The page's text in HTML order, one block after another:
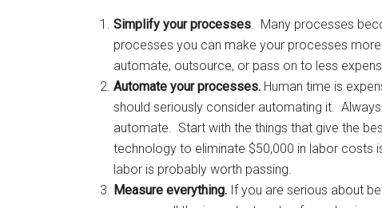
Simplify your processes. Many processes
processes you can make your processes
automate, outsource, or pass on to less
Automate your processes. Human time is
should seriously consider automating it.
automate. Start with the things that give the
technology to eliminate $50,000 in labor costs
labor is probably worth passing.
Measure everything. If you are serious about